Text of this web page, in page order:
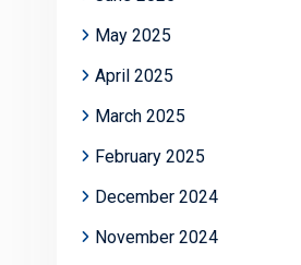
May 2025
April 2025
March 2025
February 2025
December 2024
November 2024